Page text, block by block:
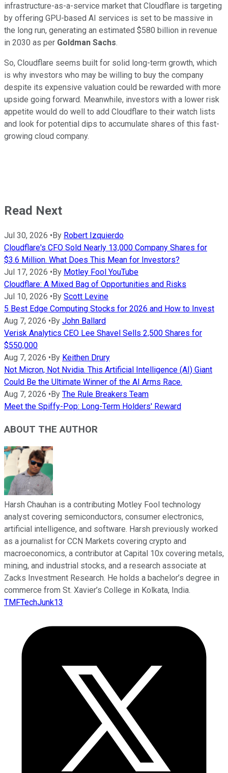
infrastructure-as-a-service market that Cloudflare is targeting
by offering GPU-based AI services is set to be massive in
the long run, generating an estimated $580 billion in revenue
in 2030 as per Goldman Sachs.
So, Cloudflare seems built for solid long-term growth, which
is why investors who may be willing to buy the company
despite its expensive valuation could be rewarded with more
upside going forward. Meanwhile, investors with a lower risk
appetite would do well to add Cloudflare to their watch lists
and look for potential dips to accumulate shares of this fast-
growing cloud company.
Read Next
Jul 30, 2026 • By Robert Izquierdo
Cloudflare's CFO Sold Nearly 13,000 Company Shares for
$3.6 Million. What Does This Mean for Investors?
Jul 17, 2026 • By Motley Fool YouTube
Cloudflare: A Mixed Bag of Opportunities and Risks
Jul 10, 2026 • By Scott Levine
5 Best Edge Computing Stocks for 2026 and How to Invest
Aug 7, 2026 • By John Ballard
Verisk Analytics CEO Lee Shavel Sells 2,500 Shares for
$550,000
Aug 7, 2026 • By Keithen Drury
Not Micron, Not Nvidia. This Artificial Intelligence (AI) Giant
Could Be the Ultimate Winner of the AI Arms Race.
Aug 7, 2026 • By The Rule Breakers Team
Meet the Spiffy-Pop: Long-Term Holders' Reward
ABOUT THE AUTHOR
Harsh Chauhan is a contributing Motley Fool technology
analyst covering semiconductors, consumer electronics,
artificial intelligence, and software. Harsh previously worked
as a journalist for CCN Markets covering crypto and
macroeconomics, a contributor at Capital 10x covering metals,
mining, and industrial stocks, and a research associate at
Zacks Investment Research. He holds a bachelor’s degree in
commerce from St. Xavier’s College in Kolkata, India.
TMFTechJunk13